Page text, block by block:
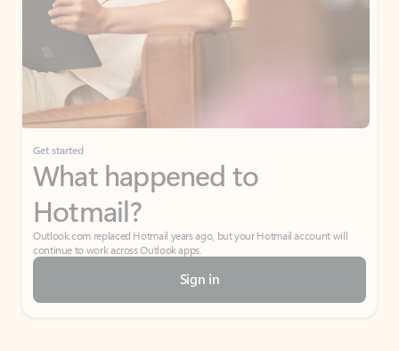
Get started
What happened to
Hotmail?
Outlook.com replaced Hotmail years ago, but your Hotmail account will
continue to work across Outlook apps.
Sign in